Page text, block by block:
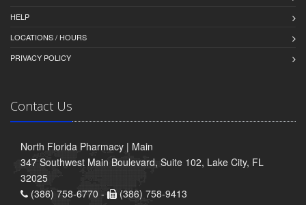
HELP
LOCATIONS / HOURS
PRIVACY POLICY
Contact Us
North Florida Pharmacy | Main
347 Southwest Main Boulevard, Suite 102, Lake City, FL
32025
(386) 758-6770 -
(386) 758-9413